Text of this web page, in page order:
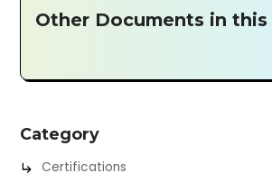
Other Documents in
Category
Certifications